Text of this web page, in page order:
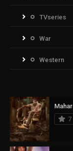
TVseries
War
Western
7